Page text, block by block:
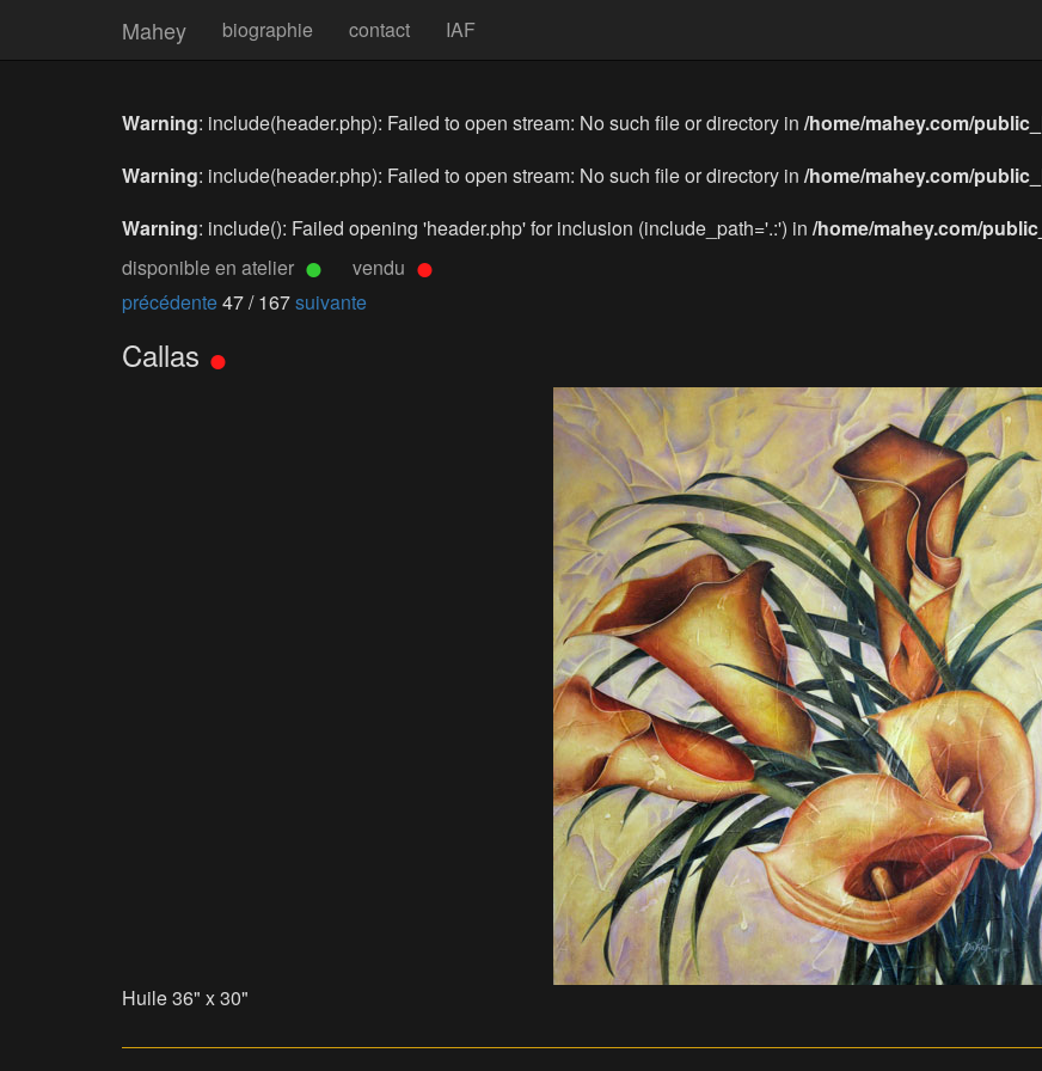
Mahey biographie contact IAF
Warning: include(header.php): Failed to open stream: No such file or directory in /home/mahey.com/
Warning: include(header.php): Failed to open stream: No such file or directory in /home/mahey.com/
Warning: include(): Failed opening 'header.php' for inclusion (include_path='.:') in /home/mahey.com/
disponible en atelier
vendu
précédente47 / 167suivante
Callas
Huile 36" x 30"